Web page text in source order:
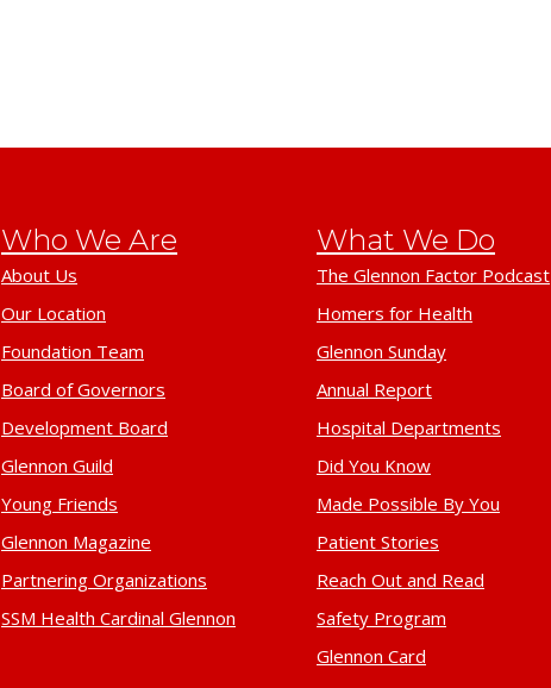
Who We Are
About Us
Our Location
Foundation Team
Board of Governors
Development Board
Glennon Guild
Young Friends
Glennon Magazine
Partnering Organizations
SSM Health Cardinal Glennon
What We Do
The Glennon Factor Podcast
Homers for Health
Glennon Sunday
Annual Report
Hospital Departments
Did You Know
Made Possible By You
Patient Stories
Reach Out and Read
Safety Program
Glennon Card